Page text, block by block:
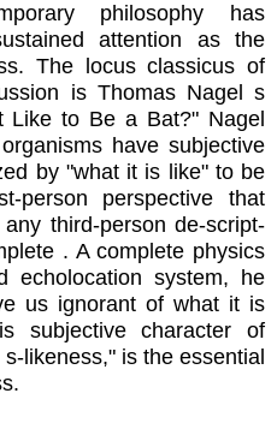
philosophy has
attention as the
The locus classicus of
is Thomas Nagel s
Like to Be a Bat?" Nagel
have subjective
by "what it is like" to be
person perspective that
third-person de-script-
. A complete physics
system, he
us ignorant of what it is
subjective character of
likeness," is the essential